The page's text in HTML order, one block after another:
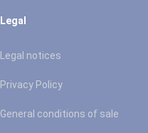
Legal
Legal notices
Privacy Policy
General conditions of sale